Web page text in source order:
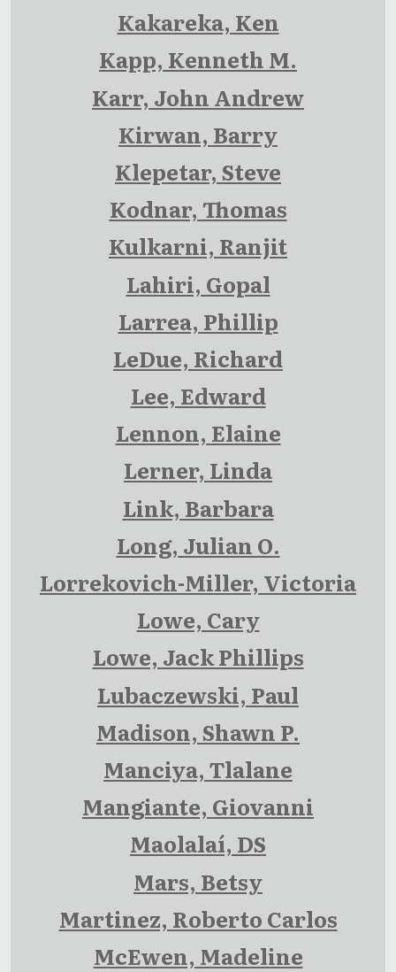
Kakareka, Ken
Kapp, Kenneth M.
Karr, John Andrew
Kirwan, Barry
Klepetar, Steve
Kodnar, Thomas
Kulkarni, Ranjit
Lahiri, Gopal
Larrea, Phillip
LeDue, Richard
Lee, Edward
Lennon, Elaine
Lerner, Linda
Link, Barbara
Long, Julian O.
Lorrekovich-Miller, Victoria
Lowe, Cary
Lowe, Jack Phillips
Lubaczewski, Paul
Madison, Shawn P.
Manciya, Tlalane
Mangiante, Giovanni
Maolalaí, DS
Mars, Betsy
Martinez, Roberto Carlos
McEwen, Madeline